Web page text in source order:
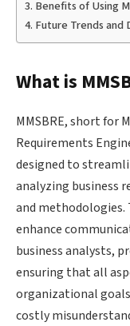
Benefits of Using
Future Trends and
What is
MMSBRE, short for
Requirements
designed to
analyzing business
and methodologies.
enhance
business analysts,
ensuring that all
organizational
costly